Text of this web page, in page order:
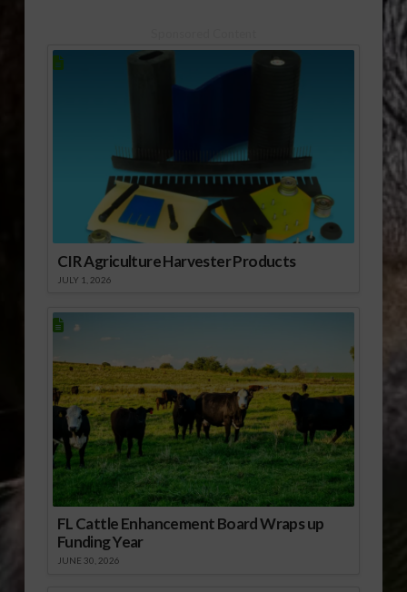
CIR Agriculture Harvester Products
JULY 1, 2026
FL Cattle Enhancement Board Wraps up
Funding Year
JUNE 30, 2026